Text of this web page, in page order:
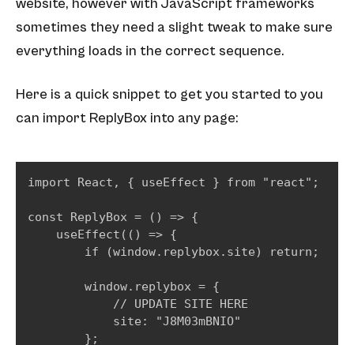
website, however with JavaScript frameworks
sometimes they need a slight tweak to make sure
everything loads in the correct sequence.
Here is a quick snippet to get you started to you
can import ReplyBox into any page:
import React, { useEffect } from "react";
const ReplyBox = () => {
    useEffect(() => {
        if (window.replybox.site) return;
        window.replybox = {
            // UPDATE SITE HERE
            site: "J8M03mBNIO"
        };